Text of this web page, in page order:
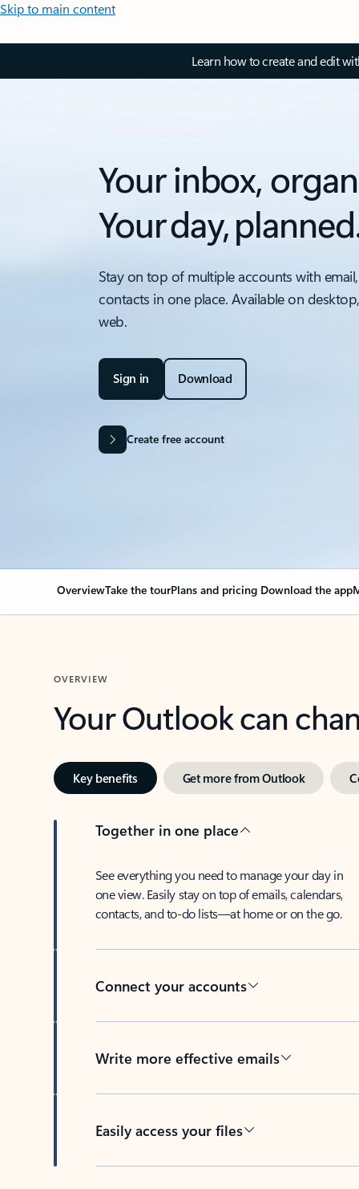
Skip to main content
Learn how to create and edit
Your inbox,
Your day,
Stay on top of multiple accounts with
contacts in one place. Available on
web.
Sign in Download
Create free account
OverviewTake the tourPlans and pricing Download the app
OVERVIEW
Your Outlook can
Key benefits Get more from Outlook
Together in one place
See everything you need to manage your day in
one view. Easily stay on top of emails, calendars,
contacts, and to-do lists—at home or on the go.
Connect your accounts
Write more effective emails
Easily access your files